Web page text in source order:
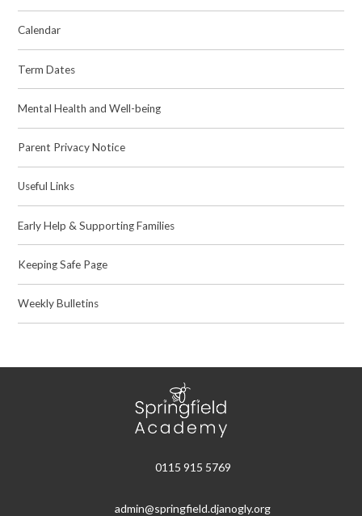
Calendar
Term Dates
Mental Health and Well-being
Parent Privacy Notice
Useful Links
Early Help & Supporting Families
Keeping Safe Page
Weekly Bulletins
0115 915 5769
admin@springfield.djanogly.org